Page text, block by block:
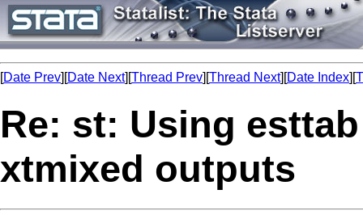
[Date Prev][Date Next][Thread Prev][Thread Next][Date Index][
Re: st: Using
xtmixed outputs